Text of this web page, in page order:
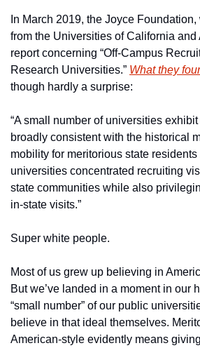
In March 2019, the Joyce
from the Universities of California and
report concerning “Off-Campus
Research Universities.” What they
though hardly a surprise:
“A small number of universities
broadly consistent with the historical
mobility for meritorious state
universities concentrated recruiting
state communities while also
in-state visits.”
Super white people.
Most of us grew up believing in
But we’ve landed in a moment in our
“small number” of our public
believe in that ideal themselves.
American-style evidently means